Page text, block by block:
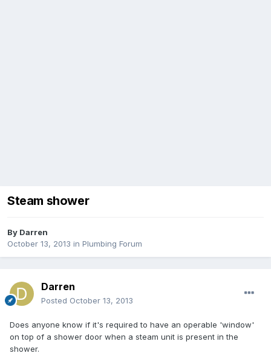
Steam shower
By Darren
October 13, 2013 in Plumbing Forum
Darren
Posted October 13, 2013
Does anyone know if it's required to have an operable 'window'
on top of a shower door when a steam unit is present in the
shower.